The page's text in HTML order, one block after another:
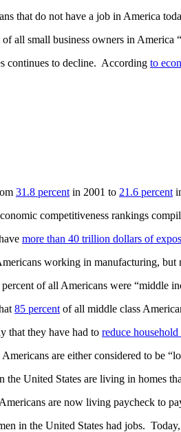
that do not have a job in America
of all small business owners in America
continues to decline. According to
31.8 percent in 2001 to 21.6 percent
competitiveness rankings
more than 40 trillion dollars of
working in manufacturing, but
of all Americans were “middle
85 percent of all middle class
that they have had to reduce
are either considered to be
the United States are living in homes
are now living paycheck to
in the United States had jobs. Today,